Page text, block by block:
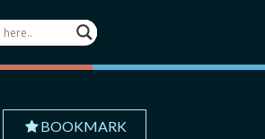
BOOKMARK